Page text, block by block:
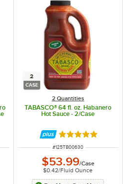
2
CASE
2 Quantities
TABASCO® 64 fl. oz. Habanero
Hot Sauce - 2/Case
Rated 4.9 out of
ITEM NUMBER
#125TB00630
$53.99/Case
$0.42/Fluid Ounce